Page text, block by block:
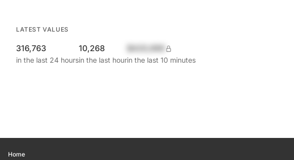
LATEST VALUES
316,763
in the last 24 hours
10,268
in the last hourin the last 10 minutes
Home